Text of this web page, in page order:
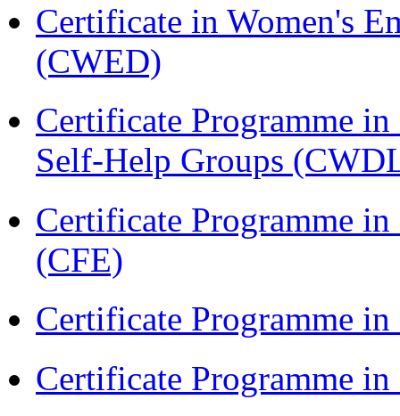
Certificate in Women's
(CWED)
Certificate Programme
Self-Help Groups
Certificate Programme
(CFE)
Certificate Programme
Certificate Programme